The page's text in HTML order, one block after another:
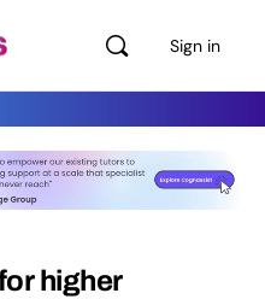
Sign in
higher